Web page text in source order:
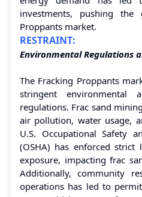
investments, pushing
Proppants market.
RESTRAINT:
Environmental Regulations
The Fracking Proppants
stringent environmental
regulations. Frac sand
air pollution, water usage,
U.S. Occupational Safety
(OSHA) has enforced
exposure, impacting frac
Additionally, community
operations has led to